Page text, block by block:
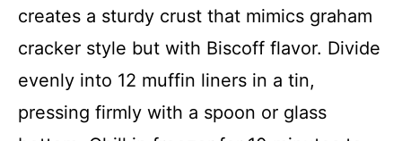
creates a sturdy crust that mimics graham
cracker style but with Biscoff flavor. Divide
evenly into 12 muffin liners in a tin,
pressing firmly with a spoon or glass